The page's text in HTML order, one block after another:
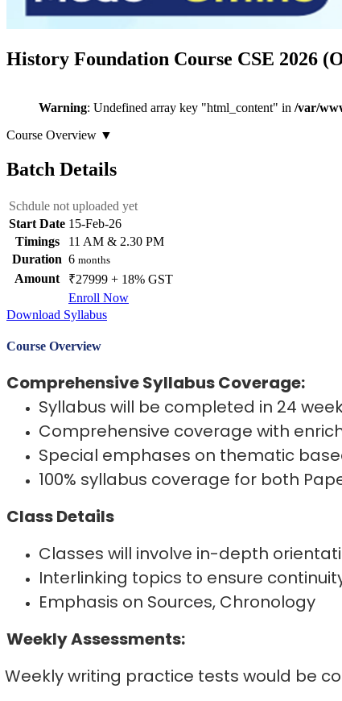
History Foundation Course CSE 2026
Warning: Undefined array key "html_content" in /var/
Course Overview ▼
Batch Details
Schdule not uploaded yet
Start Date 15-Feb-26
Timings
11 AM & 2.30 PM
Duration 6 months
Amount
₹27999 + 18% GST
Enroll Now
Download Syllabus
Course Overview
Comprehensive Syllabus Coverage:
Syllabus will be completed in 24
Comprehensive coverage with
Special emphases on thematic
100% syllabus coverage for both
Class Details
Classes will involve in-depth
Interlinking topics to ensure
Emphasis on Sources, Chronology
Weekly Assessments:
Weekly writing practice tests would be